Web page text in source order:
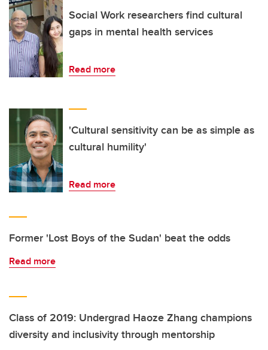
Social Work researchers find cultural
gaps in mental health services
Read more
'Cultural sensitivity can be as simple as
cultural humility'
Read more
Former 'Lost Boys of the Sudan' beat the odds
Read more
Class of 2019: Undergrad Haoze Zhang champions
diversity and inclusivity through mentorship